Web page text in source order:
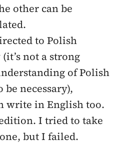
other can be
to Polish
not a strong
of Polish
be necessary),
write in English too.
I tried to take
but I failed.